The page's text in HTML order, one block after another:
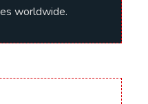
worldwide.